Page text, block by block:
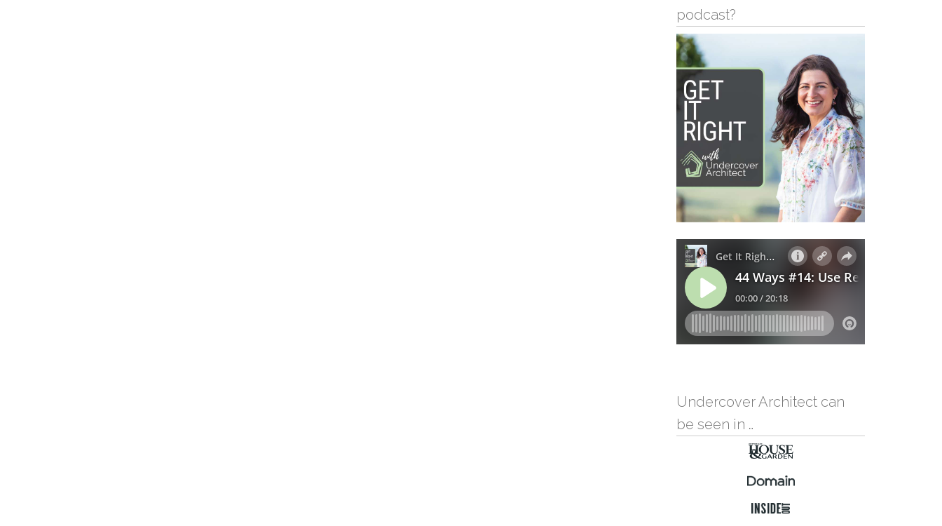
podcast?
Undercover Architect can
be seen in …